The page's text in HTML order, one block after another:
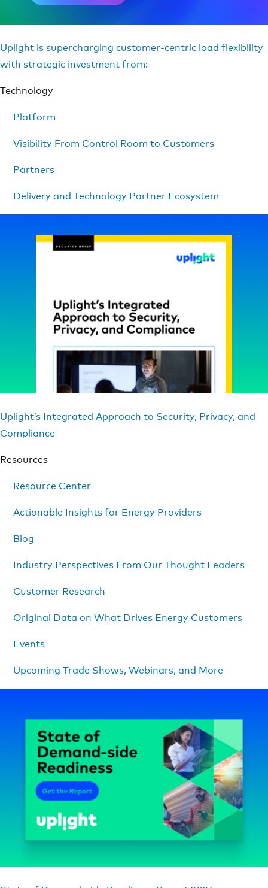
Uplight is supercharging customer-centric load flexibility
with strategic investment from:
Technology
Platform
Visibility From Control Room to Customers
Partners
Delivery and Technology Partner Ecosystem
Uplight’s Integrated Approach to Security, Privacy, and
Compliance
Resources
Resource Center
Actionable Insights for Energy Providers
Blog
Industry Perspectives From Our Thought Leaders
Customer Research
Original Data on What Drives Energy Customers
Events
Upcoming Trade Shows, Webinars, and More